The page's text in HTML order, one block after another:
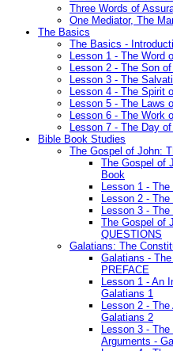
Three Words of
One Mediator, The
The Basics
The Basics -
Lesson 1 - The Word
Lesson 2 - The Son
Lesson 3 - The
Lesson 4 - The Spirit
Lesson 5 - The Laws
Lesson 6 - The Work
Lesson 7 - The Day
Bible Book Studies
The Gospel of John:
The Gospel of
Book
Lesson 1 -
Lesson 2 -
Lesson 3 -
The Gospel of
QUESTIONS
Galatians: The
Galatians -
PREFACE
Lesson 1 - An
Galatians 1
Lesson 2 -
Galatians 2
Lesson 3 -
Arguments -